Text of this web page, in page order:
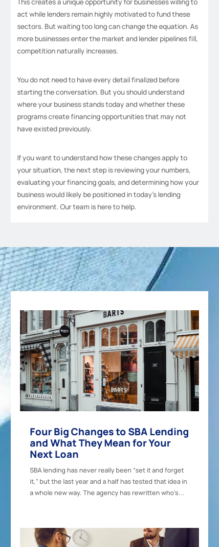
This creates a unique opportunity for businesses willing to
act while lenders remain highly motivated to fund these
sectors. But waiting too long can change the equation. As
more businesses enter the market and lender pipelines fill,
competition naturally increases.
You do not need to have every detail finalized before
starting the conversation. But you should understand
where your business stands today and whether these
programs create financing opportunities that may not
have existed previously.
If you want to understand how these changes apply to
your situation, the next step is reviewing your numbers,
evaluating your financing goals, and determining how your
business would likely be positioned in today’s lending
environment. Our team is here to help.
Four Big Changes to SBA Lending
and What They Mean for Your
Next Loan
SBA lending has never really been “set it and forget
it,” but the last year and a half has tested that idea in
a whole new way. The agency has rewritten who’s...